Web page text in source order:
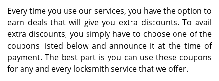
a
t
i
o
n
Every time you use our services, you have the option to
earn deals that will give you extra discounts. To avail
extra discounts, you simply have to choose one of the
coupons listed below and announce it at the time of
payment. The best part is you can use these coupons
for any and every locksmith service that we offer.